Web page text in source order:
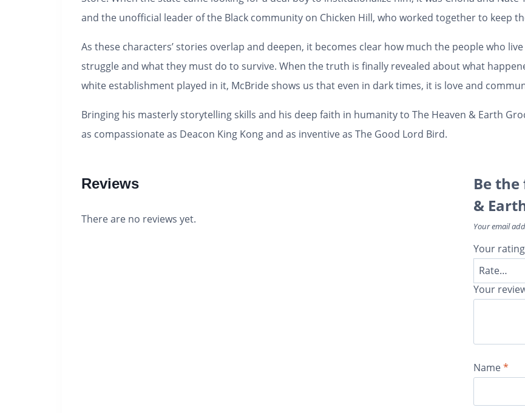
and the unofficial leader of the Black community on Chicken Hill, who worked together to keep
As these characters’ stories overlap and deepen, it becomes clear how much the people who
struggle and what they must do to survive. When the truth is finally revealed about what
white establishment played in it, McBride shows us that even in dark times, it is love and
Bringing his masterly storytelling skills and his deep faith in humanity to The Heaven & Earth
as compassionate as Deacon King Kongand as inventive as The Good Lord Bird.
Reviews
There are no reviews yet.
Be
&
Your email
Your rating
Your
Name*